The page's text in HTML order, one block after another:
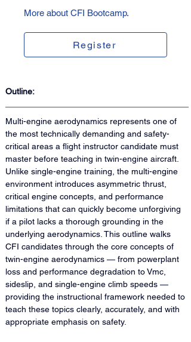
More about CFI Bootcamp.
Register
Outline:
Multi-engine aerodynamics represents one of
the most technically demanding and safety-
critical areas a flight instructor candidate must
master before teaching in twin-engine aircraft.
Unlike single-engine training, the multi-engine
environment introduces asymmetric thrust,
critical engine concepts, and performance
limitations that can quickly become unforgiving
if a pilot lacks a thorough grounding in the
underlying aerodynamics. This outline walks
CFI candidates through the core concepts of
twin-engine aerodynamics — from powerplant
loss and performance degradation to Vmc,
sideslip, and single-engine climb speeds —
providing the instructional framework needed to
teach these topics clearly, accurately, and with
appropriate emphasis on safety.